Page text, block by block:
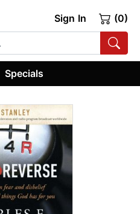
Sign In (0)
Specials